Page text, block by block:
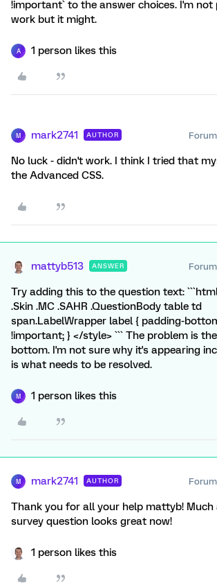
!important` to the answer choices. I'm not
work but it might.
A 1 person likes this
M mark2741 AUTHOR
No luck - didn't work. I think I tried that
the Advanced CSS.
mattyb513 ANSWER
Try adding this to the question text:
.Skin .MC .SAHR .QuestionBody table td
span.LabelWrapper label { padding-
!important; } </style> ``` The problem is
bottom. I'm not sure why it's appearing
is what needs to be resolved.
M 1 person likes this
M mark2741 AUTHOR
Thank you for all your help mattyb! Much
survey question looks great now!
1 person likes this